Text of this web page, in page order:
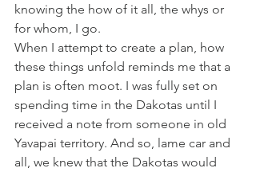
knowing the how of it all, the whys or
for whom, I go.
When I attempt to create a plan, how
these things unfold reminds me that a
plan is often moot. I was fully set on
spending time in the Dakotas until I
received a note from someone in old
Yavapai territory. And so, lame car and
all, we knew that the Dakotas would